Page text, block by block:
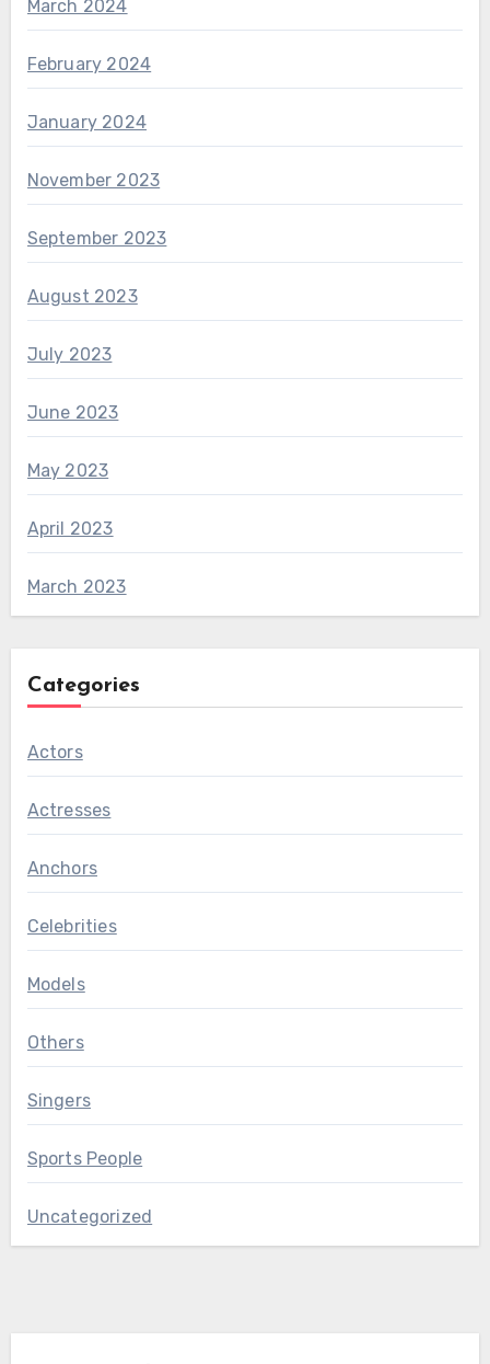
March 2024
February 2024
January 2024
November 2023
September 2023
August 2023
July 2023
June 2023
May 2023
April 2023
March 2023
Categories
Actors
Actresses
Anchors
Celebrities
Models
Others
Singers
Sports People
Uncategorized